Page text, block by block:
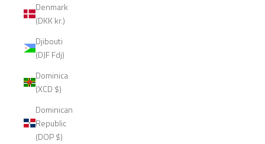
Denmark
(DKK kr.)
Djibouti
(DJF Fdj)
Dominica
(XCD $)
Dominican
Republic
(DOP $)